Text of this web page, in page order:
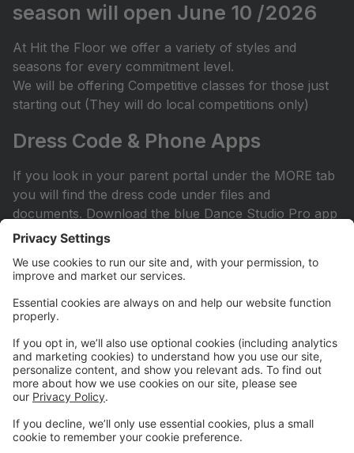
season will open June 10 /2026
At Hit the Floor we offer a variety of styles and
seasons for every commitment level.
We will be offering Competitive classes for those just
starting out (They will do local competitions only)
Dress Code & Phone Apps
If you look in your parent portal under the MORE tab
you will find the dress code under files and
documents. Download the blue Dance Studio Pro app
for your phone or iPad. This is how you sign into your
Facebook Page
Check out our Facebook page. All competitive parents
should ask to join the private Facebook page. It can
be found by searching Hit the Floor Competitive
Team. All recreational and sessional parents are
encouraged to join our Hit the Floor recreational team
page.All parents are encouraged to join HTF Parent
Society on Facebook.